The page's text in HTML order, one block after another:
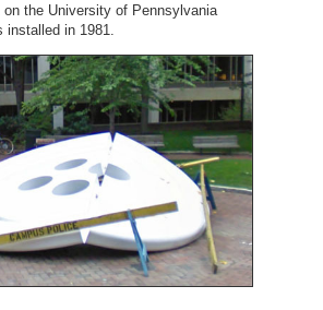
on the University of Pennsylvania
in 1981.